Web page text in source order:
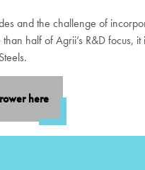
and the challenge of
half of Agrii’s R&D focus,
here